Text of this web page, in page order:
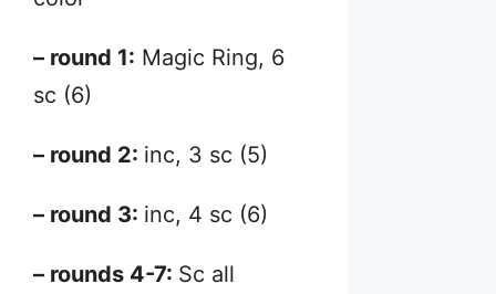
– round 1: Magic Ring, 6
sc (6)
– round 2: inc, 3 sc (5)
– round 3: inc, 4 sc (6)
– rounds 4-7: Sc all